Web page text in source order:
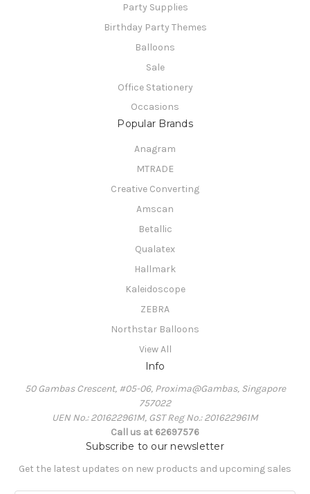
Party Supplies
Birthday Party Themes
Balloons
Sale
Office Stationery
Occasions
Popular Brands
Anagram
MTRADE
Creative Converting
Amscan
Betallic
Qualatex
Hallmark
Kaleidoscope
ZEBRA
Northstar Balloons
View All
Info
50 Gambas Crescent, #05-06, Proxima@Gambas, Singapore
757022
UEN No.: 201622961M, GST Reg No.: 201622961M
Call us at 62697576
Subscribe to our newsletter
Get the latest updates on new products and upcoming sales